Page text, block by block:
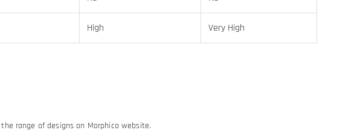
High Very High
range of designs on Morphico website.